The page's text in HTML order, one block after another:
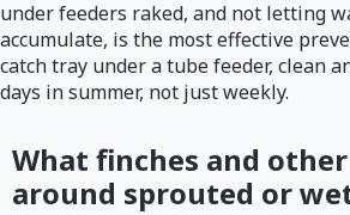
under feeders raked, and not letting
accumulate, is the most effective
catch tray under a tube feeder, clean
days in summer, not just weekly.
What finches and
around sprouted or